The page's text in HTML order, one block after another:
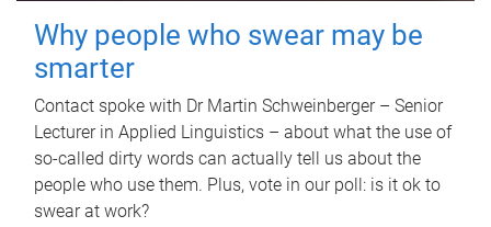
Why people who swear may be
smarter
Contact spoke with Dr Martin Schweinberger – Senior
Lecturer in Applied Linguistics – about what the use of
so-called dirty words can actually tell us about the
people who use them. Plus, vote in our poll: is it ok to
swear at work?